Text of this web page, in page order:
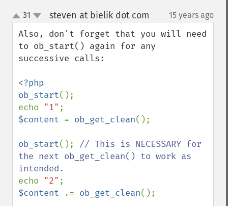
up
down
31 steven at bielik dot com 15 years ago
Also, don't forget that you will need
to ob_start() again for any
successive calls:
<?php
ob_start();
echo "1"
$content = ob_get_clean();
ob_start(); // This is NECESSARY for
the next ob_get_clean() to work as
echo "2"
$content
.= ob_get_clean();